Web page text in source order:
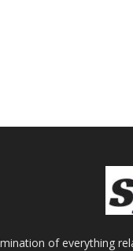
of everything